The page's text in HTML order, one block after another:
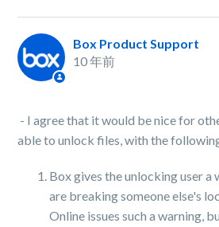
Box Product Support
10 年前
- I agree that it would be nice for
able to unlock files, with the
Box gives the unlocking user a
are breaking someone else's
Online issues such a warning,